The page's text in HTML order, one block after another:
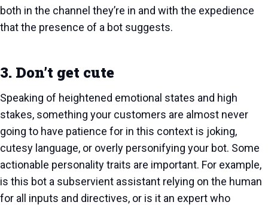
both in the channel they’re in and with the expedience
that the presence of a bot suggests.
3. Don’t get cute
Speaking of heightened emotional states and high
stakes, something your customers are almost never
going to have patience for in this context is joking,
cutesy language, or overly personifying your bot. Some
actionable personality traits are important. For example,
is this bot a subservient assistant relying on the human
for all inputs and directives, or is it an expert who